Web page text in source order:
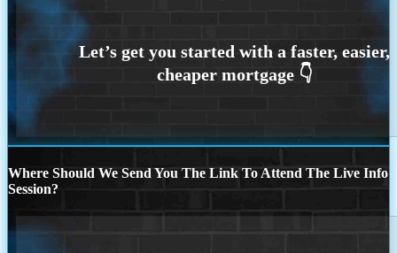
Where Should We Send You The Link To Attend The Live Info
Session?